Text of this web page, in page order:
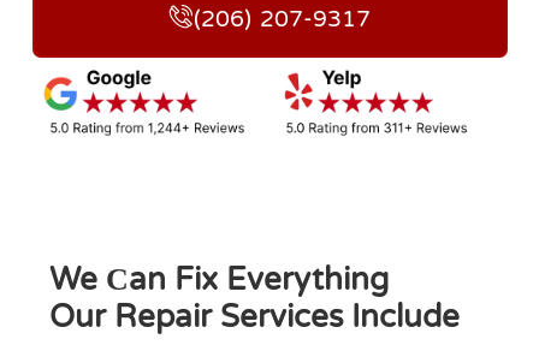
(206) 207-9317
We Сan Fix Everything
Our Repair Services Include